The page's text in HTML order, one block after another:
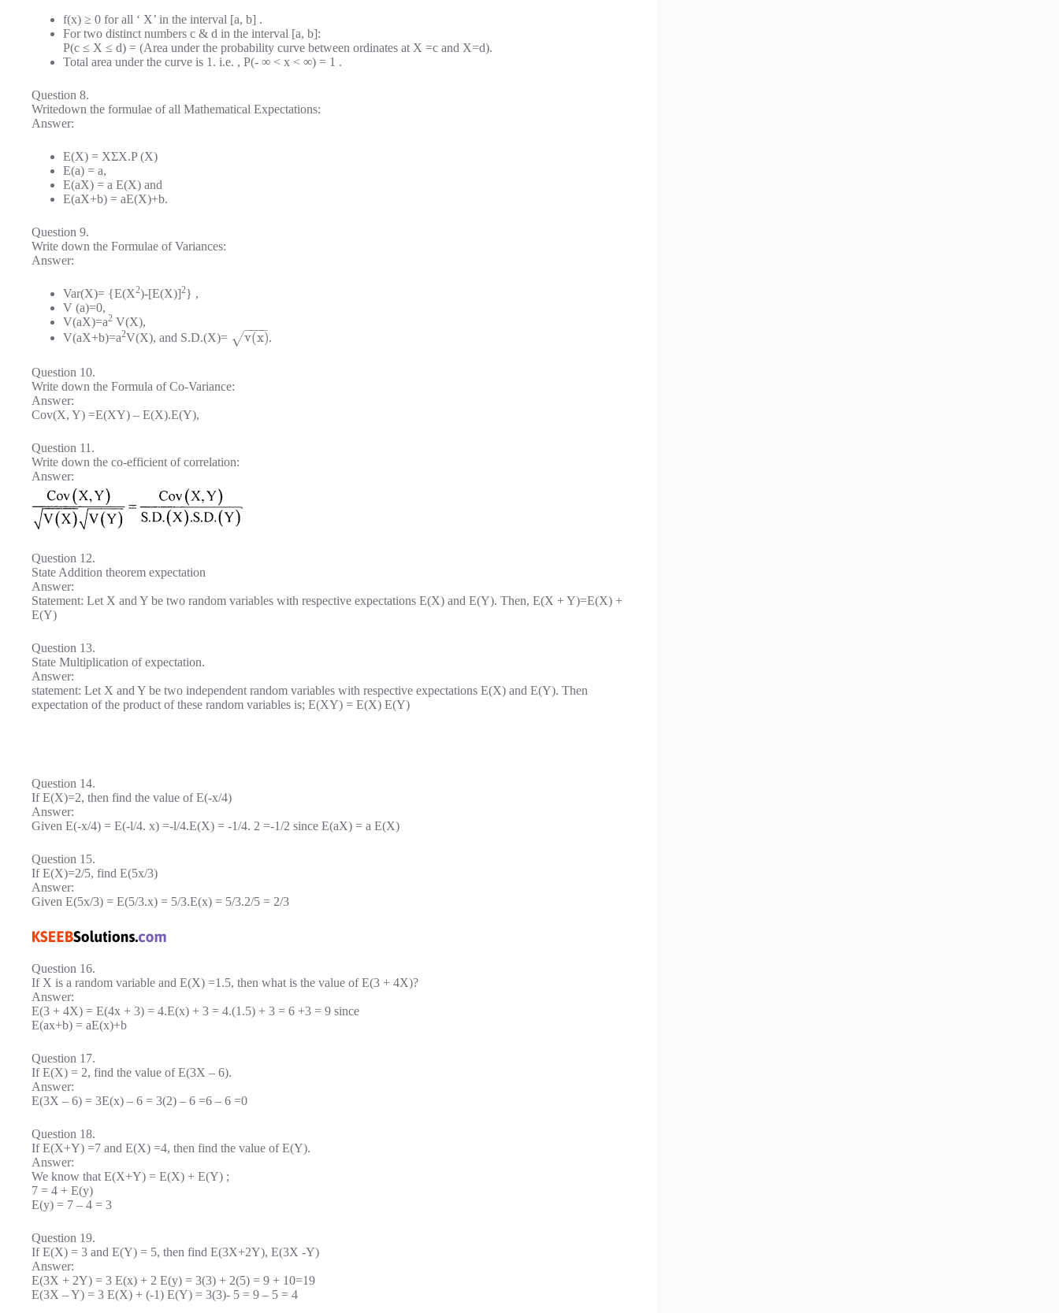
f(x) ≥ 0 for all ‘ X’ in the interval [a, b] .
For two distinct numbers c & d in the interval [a, b]:
P(c ≤ X ≤ d) = (Area under the probability curve between ordinates at X =c and X=d).
Total area under the curve is 1. i.e. , P(- ∞ < x < ∞) = 1 .
Question 8.
Writedown the formulae of all Mathematical Expectations:
Answer:
E(X) = XΣX.P (X)
E(a) = a,
E(aX) = a E(X) and
E(aX+b) = aE(X)+b.
Question 9.
Write down the Formulae of Variances:
Answer:
Var(X)= {E(X2)-[E(X)]2} ,
V (a)=0,
V(aX)=a2 V(X),
V(aX+b)=a2V(X), and S.D.(X)= v(x)
− −
−−
√ .
Question 10.
Write down the Formula of Co-Variance:
Answer:
Cov(X, Y) =E(XY) – E(X).E(Y),
Question 11.
Write down the co-efficient of correlation:
Answer:
Question 12.
State Addition theorem expectation
Answer:
Statement: Let X and Y be two random variables with respective expectations E(X) and E(Y). Then, E(X + Y)=E(X) +
E(Y)
Question 13.
State Multiplication of expectation.
Answer:
statement: Let X and Y be two independent random variables with respective expectations E(X) and E(Y). Then
expectation of the product of these random variables is; E(XY) = E(X) E(Y)
Question 14.
If E(X)=2, then find the value of E(-x/4)
Answer:
Given E(-x/4) = E(-l/4. x) =-l/4.E(X) = -1/4. 2 =-1/2 since E(aX) = a E(X)
Question 15.
If E(X)=2/5, find E(5x/3)
Answer:
Given E(5x/3) = E(5/3.x) = 5/3.E(x) = 5/3.2/5 = 2/3
Question 16.
If X is a random variable and E(X) =1.5, then what is the value of E(3 + 4X)?
Answer:
E(3 + 4X) = E(4x + 3) = 4.E(x) + 3 = 4.(1.5) + 3 = 6 +3 = 9 since
E(ax+b) = aE(x)+b
Question 17.
If E(X) = 2, find the value of E(3X – 6).
Answer:
E(3X – 6) = 3E(x) – 6 = 3(2) – 6 =6 – 6 =0
Question 18.
If E(X+Y) =7 and E(X) =4, then find the value of E(Y).
Answer:
We know that E(X+Y) = E(X) + E(Y) ;
7 = 4 + E(y)
E(y) = 7 – 4 = 3
Question 19.
If E(X) = 3 and E(Y) = 5, then find E(3X+2Y), E(3X -Y)
Answer:
E(3X + 2Y) = 3 E(x) + 2 E(y) = 3(3) + 2(5) = 9 + 10=19
E(3X – Y) = 3 E(X) + (-1) E(Y) = 3(3)- 5 = 9 – 5 = 4